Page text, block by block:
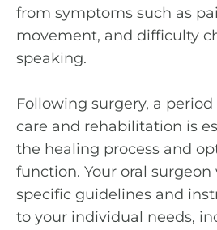
from symptoms such as
movement, and difficulty
speaking.
Following surgery, a
care and rehabilitation is
the healing process and
function. Your oral
specific guidelines and
to your individual needs,